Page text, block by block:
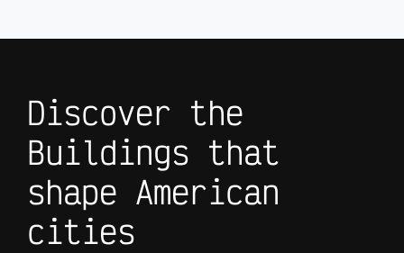
Discover the
Buildings that
shape American
cities